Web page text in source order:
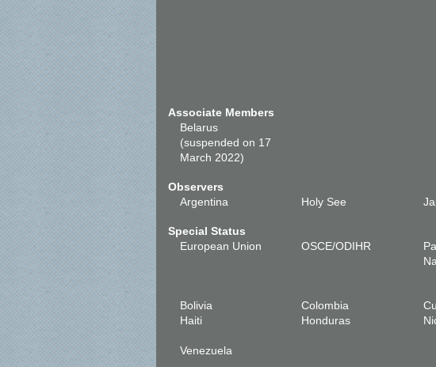
Associate Members
Belarus
(suspended on 17
March 2022)
Observers
Argentina
Holy See
Special Status
European Union
OSCE/ODIHR
Bolivia Colombia
Haiti
Honduras
Venezuela